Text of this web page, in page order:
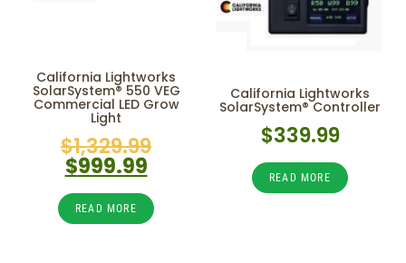
California Lightworks
SolarSystem® 550 VEG
Commercial LED Grow
Light
$1,329.99
$999.99
READ MORE
California Lightworks
SolarSystem® Controller
$339.99
READ MORE